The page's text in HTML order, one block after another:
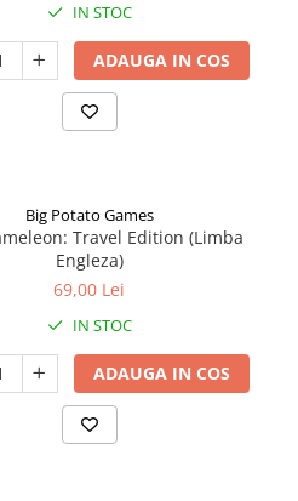
IN STOC
ADAUGA IN COS
Big Potato Games
Travel Edition (Limba
Engleza)
69,00 Lei
IN STOC
ADAUGA IN COS